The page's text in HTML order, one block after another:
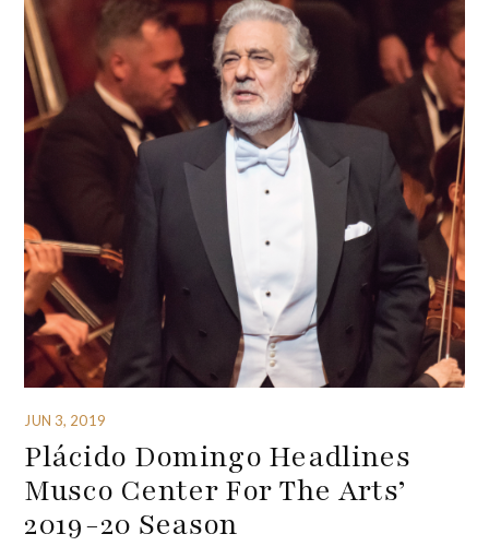
JUN 3, 2019
Plácido Domingo Headlines
Musco Center For The Arts’
2019-20 Season